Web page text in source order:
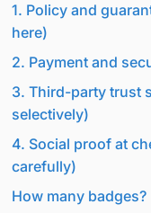
1. Policy and
here)
2. Payment and
3. Third-party trust
selectively)
4. Social proof at
carefully)
How many badges?